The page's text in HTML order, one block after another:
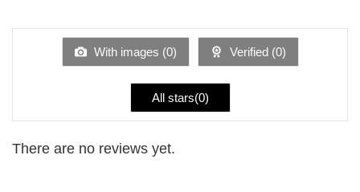
of
With images (0) Verified (0)
All stars(0)
There are no reviews yet.